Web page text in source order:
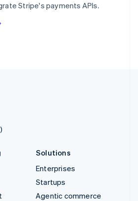
Stripe's payments APIs.
Solutions
Enterprises
Startups
Agentic commerce